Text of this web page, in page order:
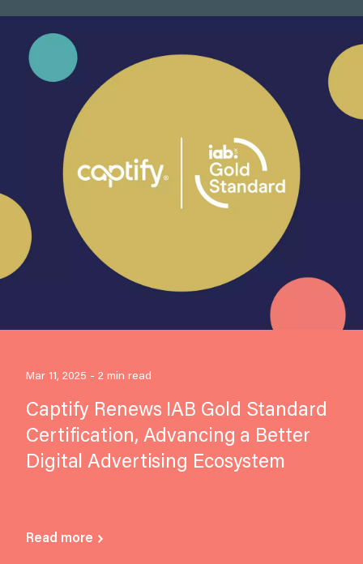
Mar 11, 2025 - 2 min read
Captify Renews IAB Gold Standard
Certification, Advancing a Better
Digital Advertising Ecosystem
Read more